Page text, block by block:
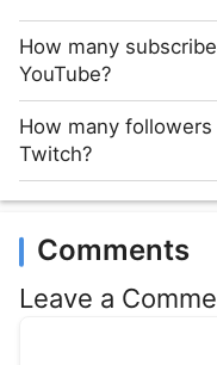
How many
YouTube?
How many
Twitch?
Comments
Leave a